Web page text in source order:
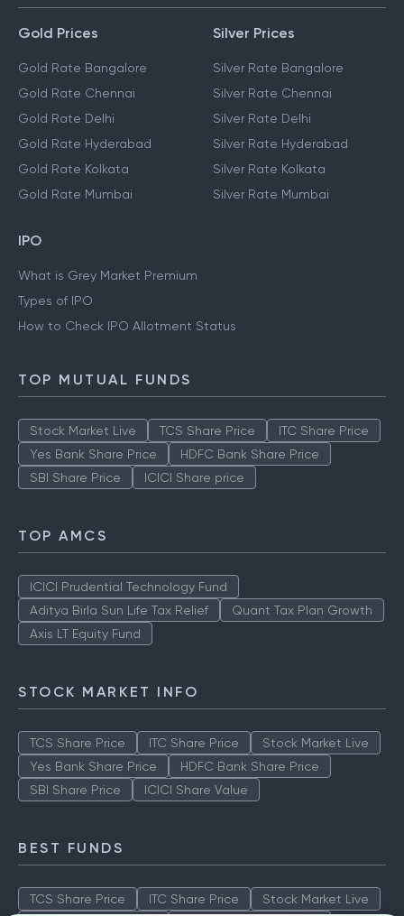
Gold Prices
Gold Rate Bangalore
Gold Rate Chennai
Gold Rate Delhi
Gold Rate Hyderabad
Gold Rate Kolkata
Gold Rate Mumbai
Silver Prices
Silver Rate Bangalore
Silver Rate Chennai
Silver Rate Delhi
Silver Rate Hyderabad
Silver Rate Kolkata
Silver Rate Mumbai
IPO
What is Grey Market Premium
Types of IPO
How to Check IPO Allotment Status
TOP MUTUAL FUNDS
Stock Market Live TCS Share Price
ITC Share Price
Yes Bank Share Price
HDFC Bank Share Price
SBI Share Price
ICICI Share price
TOP AMCS
ICICI Prudential Technology Fund
Aditya Birla Sun Life Tax Relief
Quant Tax Plan Growth
Axis LT Equity Fund
STOCK MARKET INFO
TCS Share Price ITC Share Price
Stock Market Live
Yes Bank Share Price
HDFC Bank Share Price
SBI Share Price
ICICI Share Value
BEST FUNDS
TCS Share Price ITC Share Price
Stock Market Live